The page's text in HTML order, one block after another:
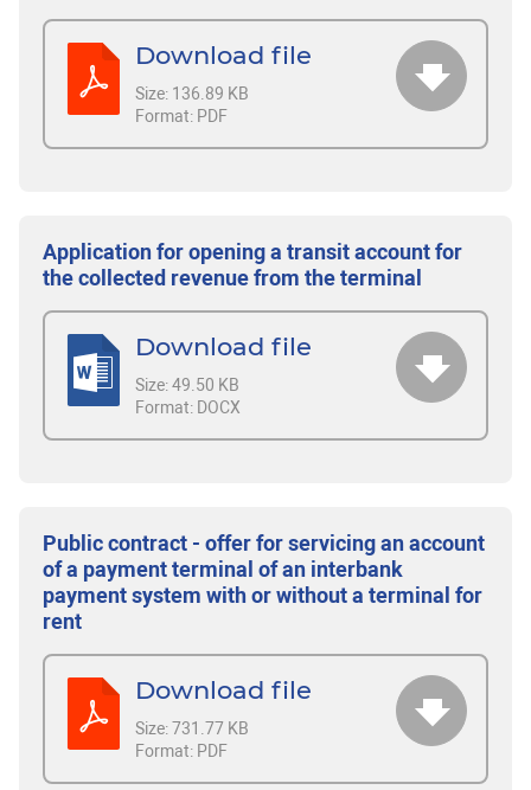
Download file
Size: 136.89 KB
Format: PDF
Application for opening a transit account for
the collected revenue from the terminal
Download file
Size:49.50 KB
Format: DOCX
Public contract - offer for servicing an account
of a payment terminal of an interbank
payment system with or without a terminal for
rent
Download file
Size:731.77 KB
Format: PDF